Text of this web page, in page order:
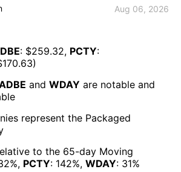
Aug 06, 2026
: $259.32, PCTY:
170.63)
and WDAY are notable and
represent the Packaged
to the 65-day Moving
%, PCTY: 142%, WDAY: 31%